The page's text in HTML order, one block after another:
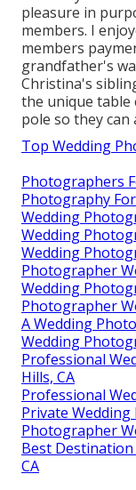
pleasure in
members. I
members
grandfather's
Christina's
the unique
pole so they
Top Wedding
Photographers
Photography
Wedding
Wedding
Wedding
Photographer
Wedding
Photographer
A Wedding
Wedding
Professional
Hills, CA
Professional
Private
Photographer
Best
CA